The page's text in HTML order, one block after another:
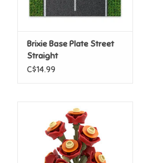
Brixie Base Plate Street
Straight
C$14.99